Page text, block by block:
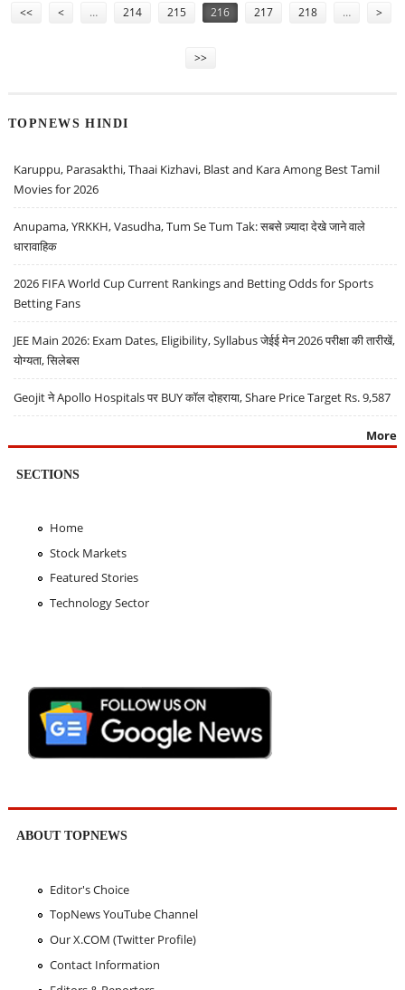
<< < … 214 215 216 217 218 … >
>>
TOPNEWS HINDI
Karuppu, Parasakthi, Thaai Kizhavi, Blast and Kara Among Best Tamil
Movies for 2026
Anupama, YRKKH, Vasudha, Tum Se Tum Tak: सबसे ज़्यादा देखे जाने वाले
धारावाहिक
2026 FIFA World Cup Current Rankings and Betting Odds for Sports
Betting Fans
JEE Main 2026: Exam Dates, Eligibility, Syllabus जेईई मेन 2026 परीक्षा की तारीखें,
योग्यता, सिलेबस
Geojit ने Apollo Hospitals पर BUY कॉल दोहराया, Share Price Target Rs. 9,587
More
SECTIONS
Home
Stock Markets
Featured Stories
Technology Sector
ABOUT TOPNEWS
Editor's Choice
TopNews YouTube Channel
Our X.COM (Twitter Profile)
Contact Information